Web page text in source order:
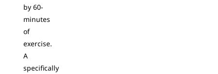
by 60-
minutes
of
exercise.
A
specifically